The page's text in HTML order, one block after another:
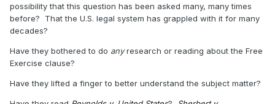
possibility that this question has been asked many, many times
before? That the U.S. legal system has grappled with it for many
decades?
Have they bothered to do anyresearch or reading about the Free
Exercise clause?
Have they lifted a finger to better understand the subject matter?